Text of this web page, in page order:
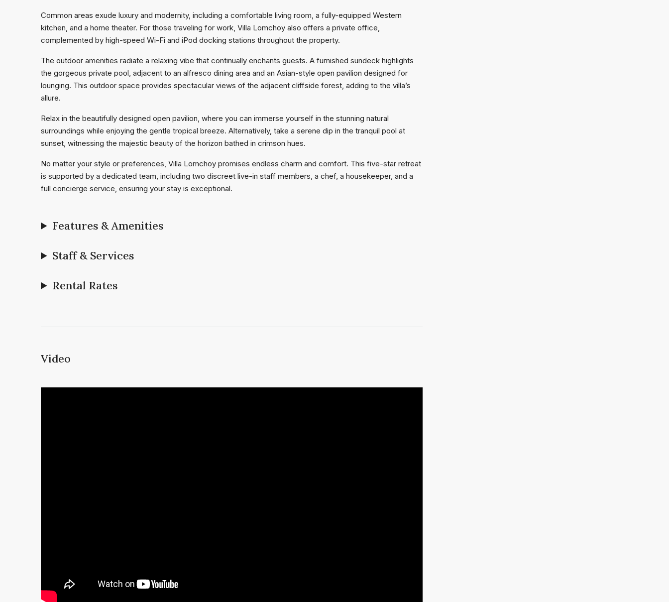
Common areas exude luxury and modernity, including a comfortable living room, a fully-equipped Western
kitchen, and a home theater. For those traveling for work, Villa Lomchoy also offers a private office,
complemented by high-speed Wi-Fi and iPod docking stations throughout the property.
The outdoor amenities radiate a relaxing vibe that continually enchants guests. A furnished sundeck highlights
the gorgeous private pool, adjacent to an alfresco dining area and an Asian-style open pavilion designed for
lounging. This outdoor space provides spectacular views of the adjacent cliffside forest, adding to the villa’s
allure.
Relax in the beautifully designed open pavilion, where you can immerse yourself in the stunning natural
surroundings while enjoying the gentle tropical breeze. Alternatively, take a serene dip in the tranquil pool at
sunset, witnessing the majestic beauty of the horizon bathed in crimson hues.
No matter your style or preferences, Villa Lomchoy promises endless charm and comfort. This five-star retreat
is supported by a dedicated team, including two discreet live-in staff members, a chef, a housekeeper, and a
full concierge service, ensuring your stay is exceptional.
Features & Amenities
Staff & Services
Rental Rates
Video